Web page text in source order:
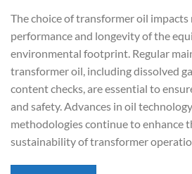
The choice of transformer oil
performance and longevity of the
environmental footprint. Regular
transformer oil, including dissolved
content checks, are essential to
and safety. Advances in oil
methodologies continue to enhance
sustainability of transformer